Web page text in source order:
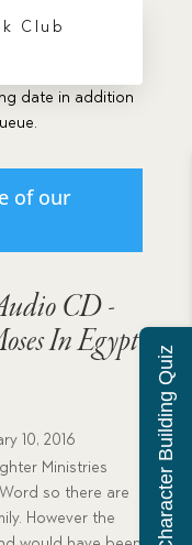
Club
date in addition
of our
CD -
In Egypt
10, 2016
Ministries
so there are
However the
Character Building Quiz